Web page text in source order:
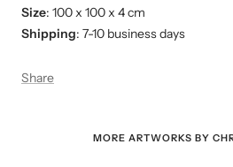
Size: 100 x 100 x 4 cm
Shipping: 7-10 business days
Share
MORE ARTWORKS BY